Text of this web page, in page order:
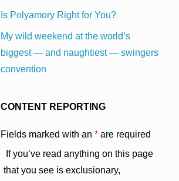
Is Polyamory Right for You?
My wild weekend at the world’s
biggest — and naughtiest — swingers
convention
CONTENT REPORTING
Fields marked with an * are required
If you’ve read anything on this page
that you see is exclusionary,